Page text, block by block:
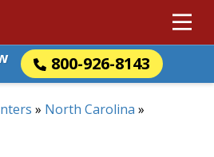
800-926-8143
» North Carolina »